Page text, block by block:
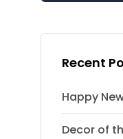
Recent
Happy
Decor of